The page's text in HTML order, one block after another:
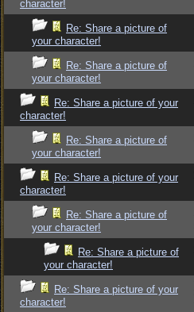
character!
Re: Share a picture of
your character!
Re: Share a picture of
your character!
Re: Share a picture of your
character!
Re: Share a picture of
your character!
Re: Share a picture of your
character!
Re: Share a picture of
your character!
Re: Share a picture of
your character!
Re: Share a picture of your
character!